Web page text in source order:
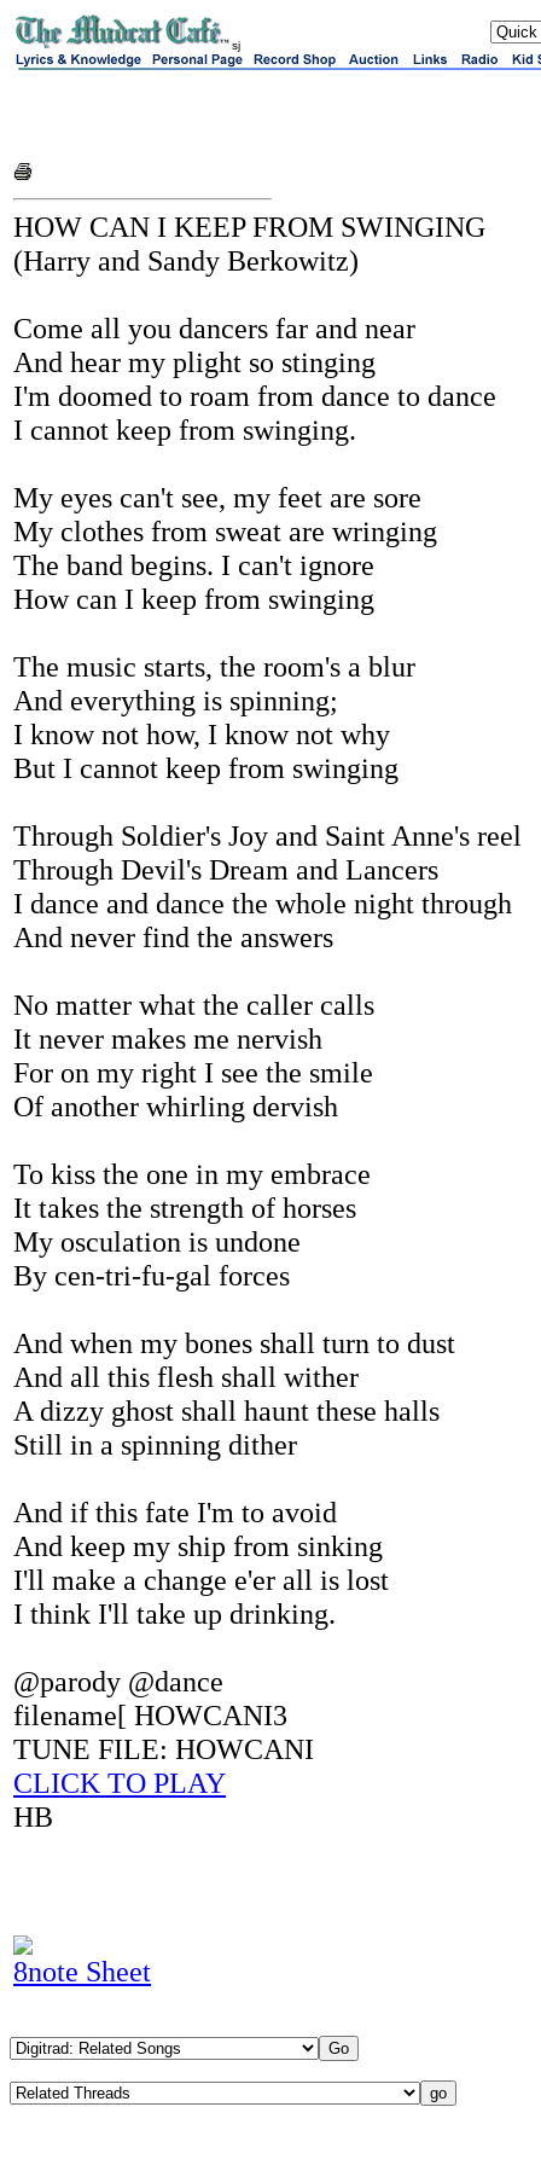
sj
HOW CAN I KEEP FROM SWINGING
(Harry and Sandy Berkowitz)
Come all you dancers far and near
And hear my plight so stinging
I'm doomed to roam from dance to dance
I cannot keep from swinging.
My eyes can't see, my feet are sore
My clothes from sweat are wringing
The band begins. I can't ignore
How can I keep from swinging
The music starts, the room's a blur
And everything is spinning;
I know not how, I know not why
But I cannot keep from swinging
Through Soldier's Joy and Saint Anne's reel
Through Devil's Dream and Lancers
I dance and dance the whole night through
And never find the answers
No matter what the caller calls
It never makes me nervish
For on my right I see the smile
Of another whirling dervish
To kiss the one in my embrace
It takes the strength of horses
My osculation is undone
By cen-tri-fu-gal forces
And when my bones shall turn to dust
And all this flesh shall wither
A dizzy ghost shall haunt these halls
Still in a spinning dither
And if this fate I'm to avoid
And keep my ship from sinking
I'll make a change e'er all is lost
I think I'll take up drinking.
@parody @dance
filename[ HOWCANI3
TUNE FILE: HOWCANI
CLICK TO PLAY
HB
8note Sheet